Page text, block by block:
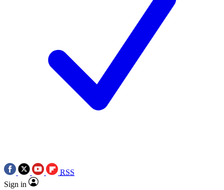
RSS
Sign in